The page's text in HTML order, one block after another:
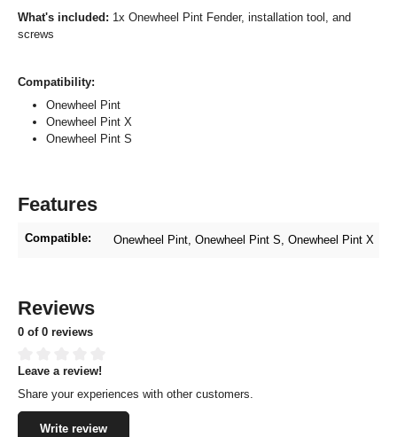
What's included: 1x Onewheel Pint Fender, installation tool, and
screws
Compatibility:
Onewheel Pint
Onewheel Pint X
Onewheel Pint S
Features
Compatible: Onewheel Pint , Onewheel Pint S , Onewheel Pint X
Reviews
0 of 0 reviews
Average rating of 0 out of 5 stars
Leave a review!
Share your experiences with other customers.
Write review